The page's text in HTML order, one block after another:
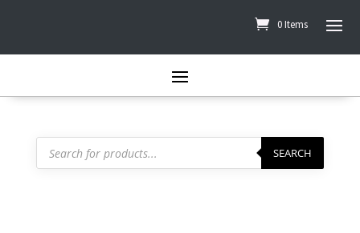
0 Items
Products
search SEARCH